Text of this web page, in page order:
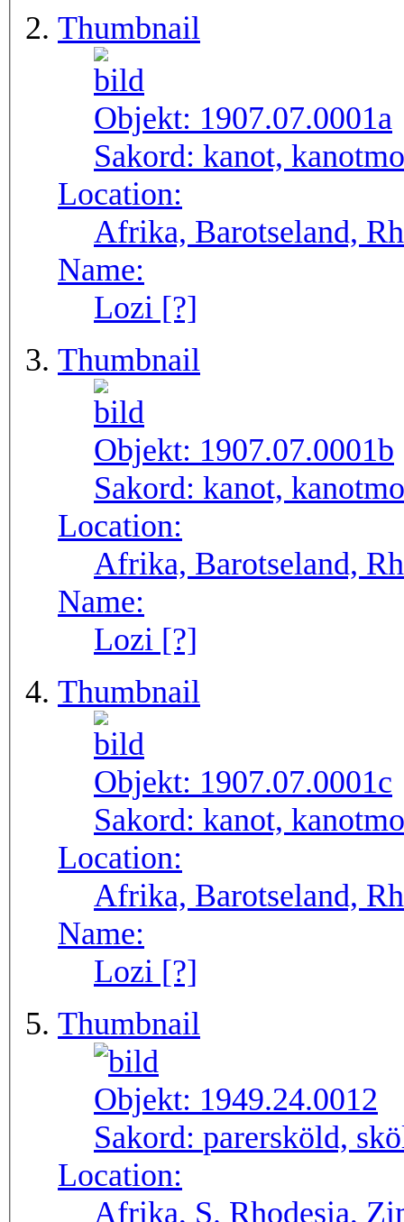
Thumbnail
Objekt: 1907.07.0001a
Sakord: kanot,
Location:
Afrika, Barotseland,
Name:
Lozi [?]
Thumbnail
Objekt: 1907.07.0001b
Sakord: kanot,
Location:
Afrika, Barotseland,
Name:
Lozi [?]
Thumbnail
Objekt: 1907.07.0001c
Sakord: kanot,
Location:
Afrika, Barotseland,
Name:
Lozi [?]
Thumbnail
Objekt: 1949.24.0012
Sakord: parersköld,
Location:
Afrika, S. Rhodesia,